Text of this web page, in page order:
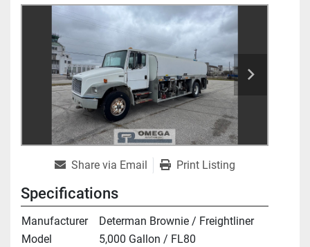
Share via Email Print Listing
Specifications
Manufacturer
Determan Brownie / Freightliner
Model
5,000 Gallon / FL80